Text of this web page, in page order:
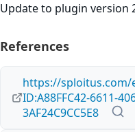
Update to plugin version
References
https://sploitus.com/
ID:A88FFC42-6611-
3AF24C9CC5E8